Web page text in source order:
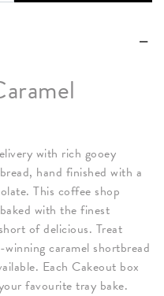
with rich gooey
hand finished with a
This coffee shop
with the finest
of delicious. Treat
caramel shortbread
Each Cakeout box
favourite tray bake.